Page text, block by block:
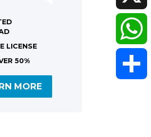
LICENSE
50%
MORE